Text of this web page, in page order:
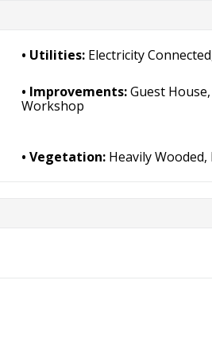
Utilities: Electricity
Improvements:Guest
Workshop
Vegetation: Heavily